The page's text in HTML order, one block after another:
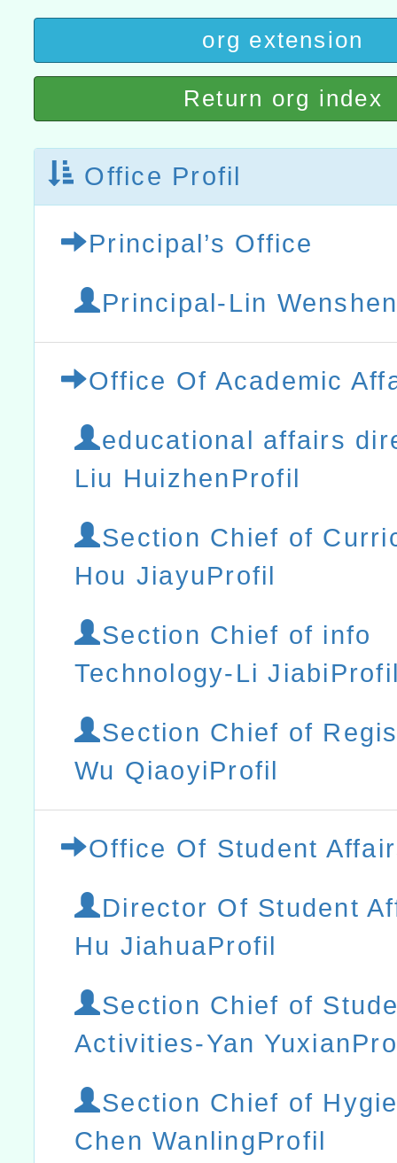
t」
有關大陸委員會函釋公務
赴陸應申請許可一案
轉知經濟部水利署委託財
研究院辦理「115年表揚
位及節水達人選拔活動」
115年8月22日(星期六)辦
市孔廟祈福系列活動—儒
航」
2026年桃園地景藝術節教
org extension
Return org index
Office Profil
Principal’s Office
Principal-Lin
Office Of Academic
educational affairs
Liu HuizhenProfil
Section Chief of
Hou JiayuProfil
Section Chief of info
Technology-Li
Section Chief of
Wu QiaoyiProfil
Office Of Student
Director Of Student
Hu JiahuaProfil
Section Chief of
Activities-Yan
Section Chief of
Chen WanlingProfil